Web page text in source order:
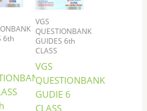
6th
VGS
QUESTIONBANK
GUIDES 6th
CLASS
VGS
QUESTIONBANK
GUDIE 6
CLASS